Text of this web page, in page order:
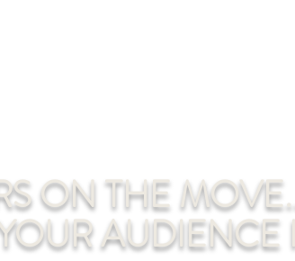
ON THE
AUDIENCE